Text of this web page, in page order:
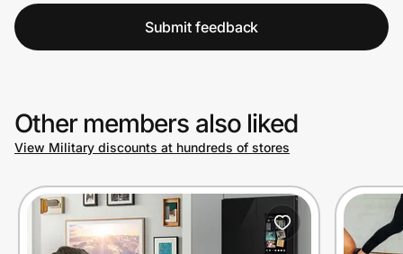
Submit feedback
Other members also liked
View Military discounts at hundreds of stores